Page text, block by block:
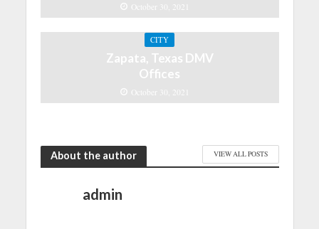
October 30, 2021
CITY
Zapata, Texas DMV
Offices
October 30, 2021
About the author VIEW ALL POSTS
admin